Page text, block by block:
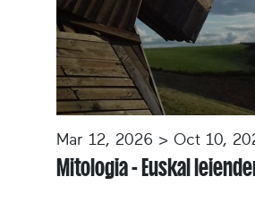
Mar 12, 2026 > Oct 10,
Mitologia - Euskal